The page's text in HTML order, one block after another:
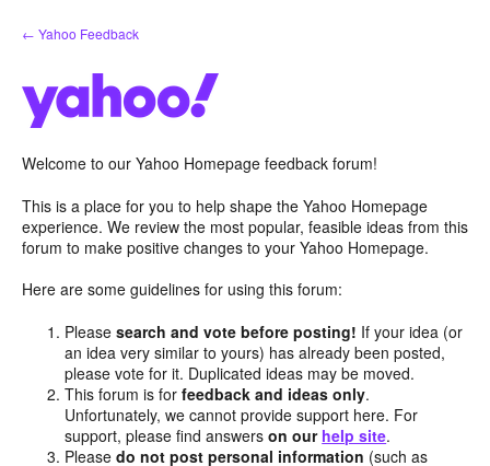
Skip
to
← Yahoo Feedback
Welcome to our Yahoo Homepage feedback forum!
This is a place for you to help shape the Yahoo Homepage
experience. We review the most popular, feasible ideas from this
forum to make positive changes to your Yahoo Homepage.
Here are some guidelines for using this forum:
Pleasesearch and vote before posting! If your idea (or
an idea very similar to yours) has already been posted,
please vote for it. Duplicated ideas may be moved.
This forum is forfeedback and ideas only.
Unfortunately, we cannot provide support here. For
support, please find answerson our help site.
Pleasedo not post personal information (such as